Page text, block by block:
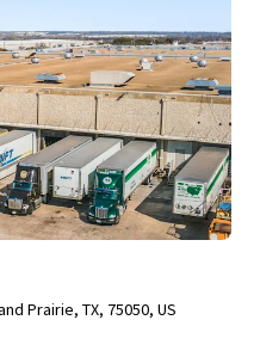
Prairie, TX, 75050, US